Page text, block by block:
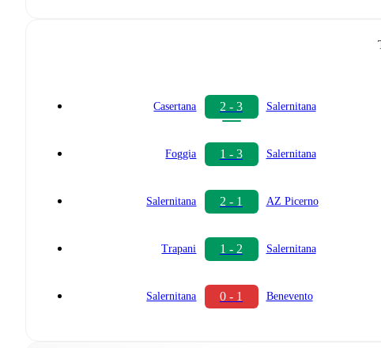
Casertana 2 - 3 Salernitana
Foggia 1 - 3 Salernitana
Salernitana 2 - 1 AZ Picerno
Trapani 1 - 2 Salernitana
Salernitana 0 - 1 Benevento